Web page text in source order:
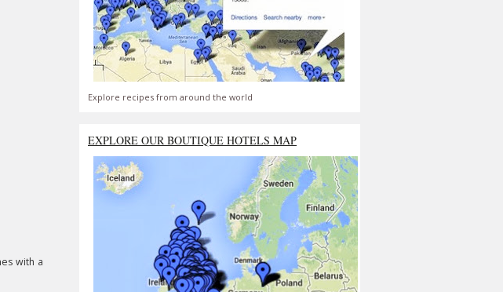
with a
Explore recipes from around the world
EXPLORE OUR BOUTIQUE HOTELS MAP